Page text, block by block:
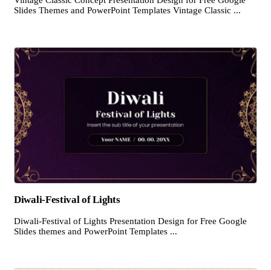
Slides Themes and PowerPoint Templates Vintage Classic ...
Diwali-Festival of Lights
Diwali-Festival of Lights Presentation Design for Free Google
Slides themes and PowerPoint Templates ...